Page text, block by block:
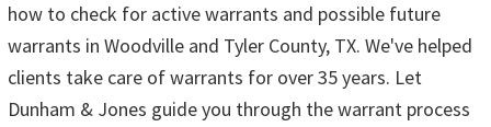
how to check for active warrants and possible future
warrants in Woodville and Tyler County, TX. We've helped
clients take care of warrants for over 35 years. Let
Dunham & Jones guide you through the warrant process